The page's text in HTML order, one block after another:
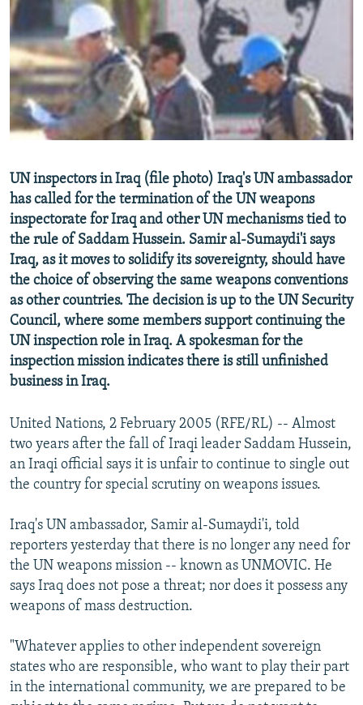
RFE/RL INVESTIGATES
SCHEMES
SYSTEMA
NEWSLETTERS
WIDER EUROPE BY RIKARD JOZWIAK
THE RUNDOWN
PODCASTS
MAJLIS
SHARE TIPS SECURELY
BYPASS BLOCKING
ABOUT RFE/RL
Subscribe
FOLLOW US
All RFE/RL sites
UN inspectors in Iraq (file photo) Iraq's UN ambassador
has called for the termination of the UN weapons
inspectorate for Iraq and other UN mechanisms tied to
the rule of Saddam Hussein. Samir al-Sumaydi'i says
Iraq, as it moves to solidify its sovereignty, should have
the choice of observing the same weapons conventions
as other countries. The decision is up to the UN Security
Council, where some members support continuing the
UN inspection role in Iraq. A spokesman for the
inspection mission indicates there is still unfinished
business in Iraq.
United Nations, 2 February 2005 (RFE/RL) -- Almost
two years after the fall of Iraqi leader Saddam Hussein,
an Iraqi official says it is unfair to continue to single out
the country for special scrutiny on weapons issues.
Iraq's UN ambassador, Samir al-Sumaydi'i, told
reporters yesterday that there is no longer any need for
the UN weapons mission -- known as UNMOVIC. He
says Iraq does not pose a threat; nor does it possess any
weapons of mass destruction.
"Whatever applies to other independent sovereign
states who are responsible, who want to play their part
in the international community, we are prepared to be